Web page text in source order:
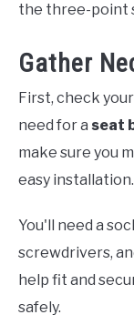
the three-point
Gather
First, check
need for a seat
make sure you
easy installation.
You'll need a
screwdrivers,
help fit and
safely.